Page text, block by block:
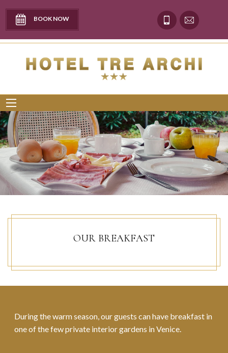
BOOK NOW
OUR BREAKFAST
During the warm season, our guests can have breakfast in
one of the few private interior gardens in Venice.